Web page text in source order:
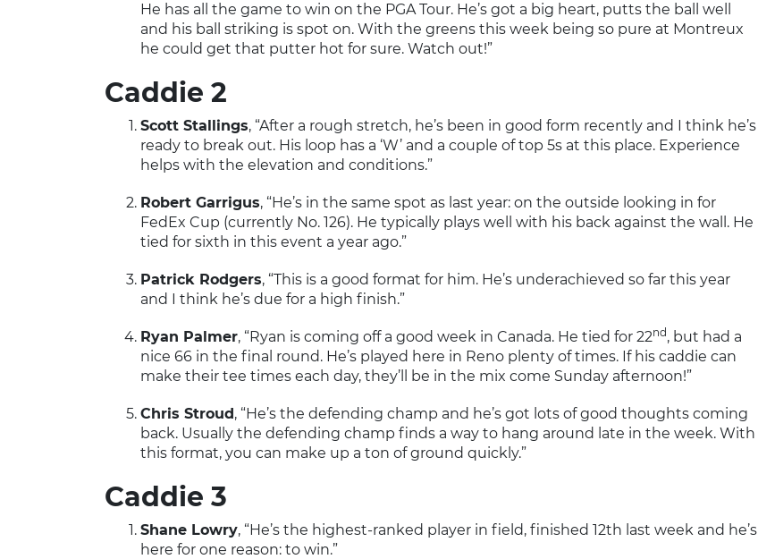
He has all the game to win on the PGA Tour. He’s got a big heart, putts the ball well
and his ball striking is spot on. With the greens this week being so pure at Montreux
he could get that putter hot for sure. Watch out!”
Caddie 2
Scott Stallings, “After a rough stretch, he’s been in good form recently and I think he’s
ready to break out. His loop has a ‘W’ and a couple of top 5s at this place. Experience
helps with the elevation and conditions.”
Robert Garrigus, “He’s in the same spot as last year: on the outside looking in for
FedEx Cup (currently No. 126). He typically plays well with his back against the wall. He
tied for sixth in this event a year ago.”
Patrick Rodgers, “This is a good format for him. He’s underachieved so far this year
and I think he’s due for a high finish.”
Ryan Palmer, “Ryan is coming off a good week in Canada. He tied for 22nd, but had a
nice 66 in the final round. He’s played here in Reno plenty of times. If his caddie can
make their tee times each day, they’ll be in the mix come Sunday afternoon!”
Chris Stroud, “He’s the defending champ and he’s got lots of good thoughts coming
back. Usually the defending champ finds a way to hang around late in the week. With
this format, you can make up a ton of ground quickly.”
Caddie 3
Shane Lowry, “He’s the highest-ranked player in field, finished 12th last week and he’s
here for one reason: to win.”